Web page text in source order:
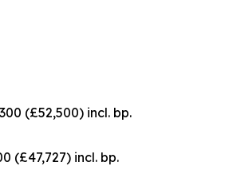
(£52,500) incl. bp.
(£47,727) incl. bp.